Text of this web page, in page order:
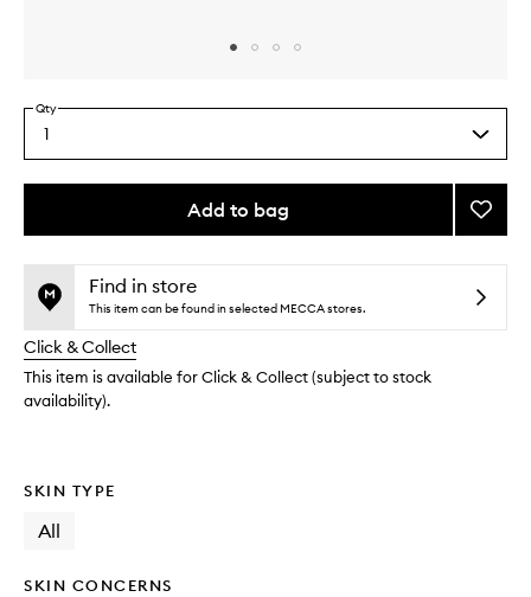
Select
a
quantity
Qty
1
Add to bag
This
no
available.
This
out
stock.
Add
Ectoin
Serum
to
Find in store
This item can be found in selected MECCA stores.
Click & Collect
This item is available for Click & Collect (subject to stock
availability).
SKIN TYPE
All
SKIN CONCERNS